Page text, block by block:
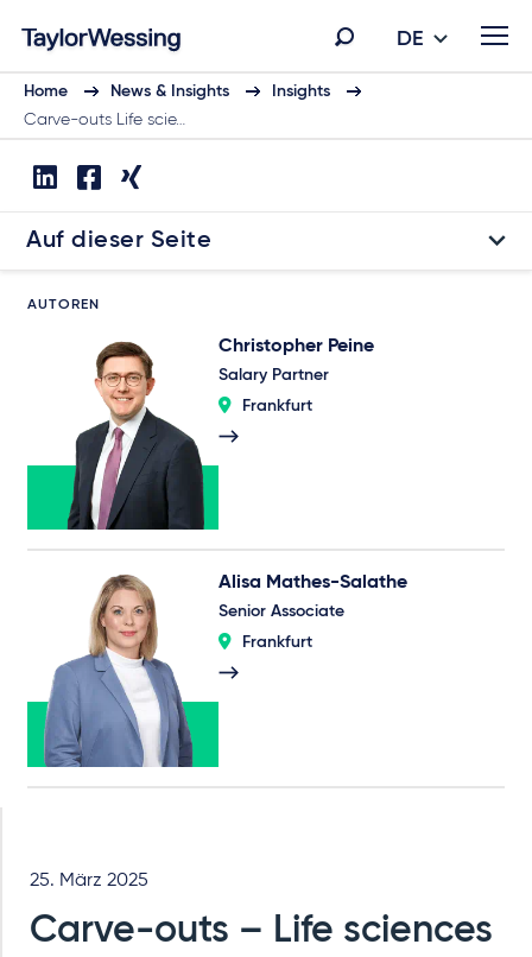
DE
Home News & Insights
Insights
Carve-outs Life scie…
Auf dieser Seite
AUTOREN
Christopher Peine
Salary Partner
Frankfurt
Alisa Mathes-Salathe
Senior Associate
Frankfurt
25. März 2025
Carve-outs – Life sciences